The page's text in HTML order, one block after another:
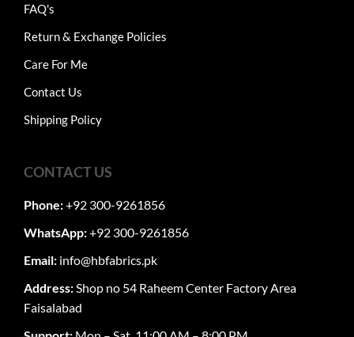
FAQ's
Return & Exchange Policies
Care For Me
Contact Us
Shipping Policy
CONTACT US
Phone:+92 300-9261856
WhatsApp:+92 300-9261856
Email: info@hbfabrics.pk
Address: Shop no 54 Raheem Center Factory Area
Faisalabad